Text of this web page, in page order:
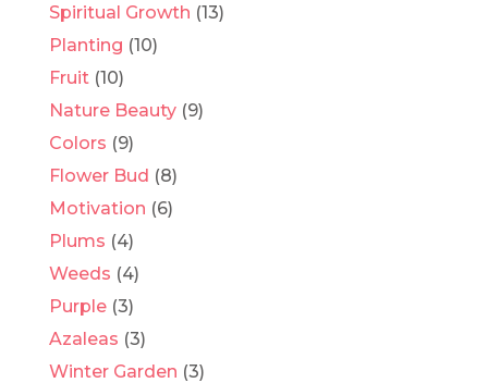
Spiritual Growth (13)
Planting (10)
Fruit(10)
Nature Beauty(9)
Colors (9)
Flower Bud (8)
Motivation (6)
Plums (4)
Weeds (4)
Purple(3)
Azaleas (3)
Winter Garden (3)